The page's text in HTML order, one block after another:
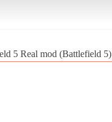
5 Real mod (Battlefield 5)